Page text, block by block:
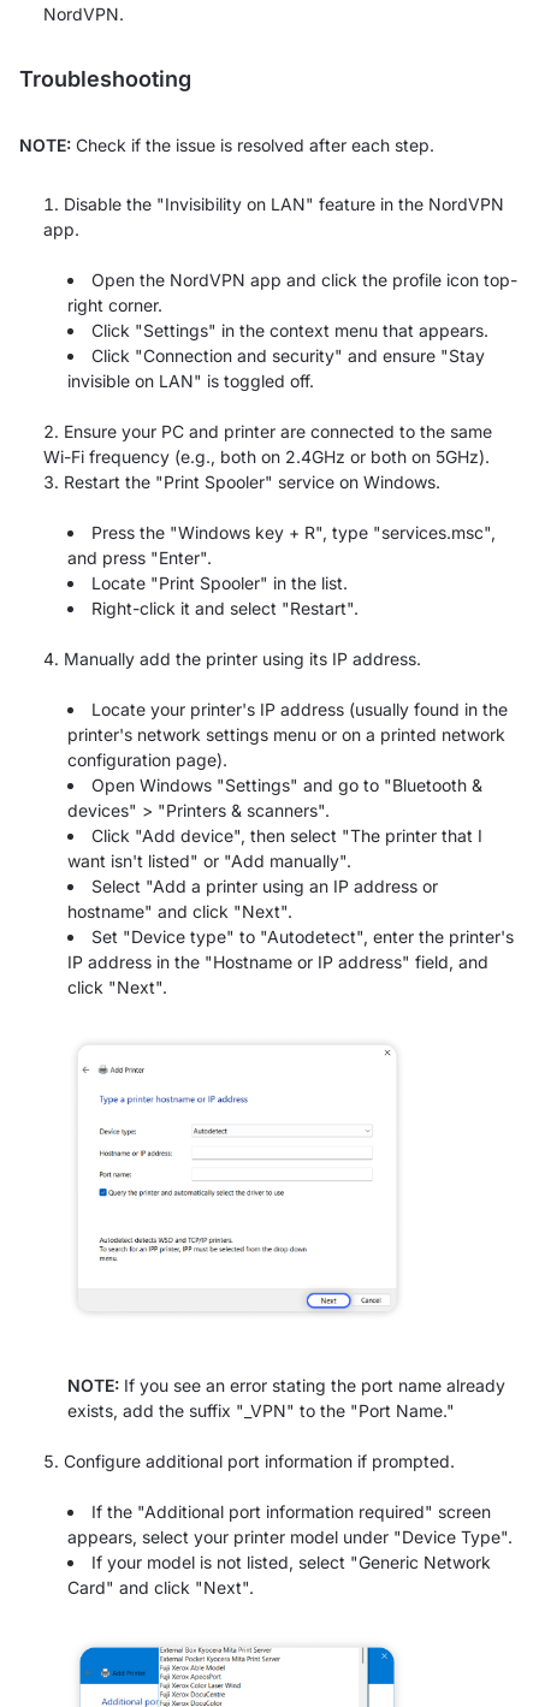
NordVPN.
Troubleshooting
NOTE: Check if the issue is resolved after each step.
Disable the "Invisibility on LAN" feature in the NordVPN
app.
Open the NordVPN app and click the profile icon top-
right corner.
Click "Settings" in the context menu that appears.
Click "Connection and security" and ensure "Stay
invisible on LAN" is toggled off.
Ensure your PC and printer are connected to the same
Wi-Fi frequency (e.g., both on 2.4GHz or both on 5GHz).
Restart the "Print Spooler" service on Windows.
Press the "Windows key + R", type "services.msc",
and press "Enter".
Locate "Print Spooler" in the list.
Right-click it and select "Restart".
Manually add the printer using its IP address.
Locate your printer's IP address (usually found in the
printer's network settings menu or on a printed network
configuration page).
Open Windows "Settings" and go to "Bluetooth &
devices" > "Printers & scanners".
Click "Add device", then select "The printer that I
want isn't listed" or "Add manually".
Select "Add a printer using an IP address or
hostname" and click "Next".
Set "Device type" to "Autodetect", enter the printer's
IP address in the "Hostname or IP address" field, and
click "Next".
NOTE: If you see an error stating the port name already
exists, add the suffix "_VPN" to the "Port Name."
Configure additional port information if prompted.
If the "Additional port information required" screen
appears, select your printer model under "Device Type".
If your model is not listed, select "Generic Network
Card" and click "Next".